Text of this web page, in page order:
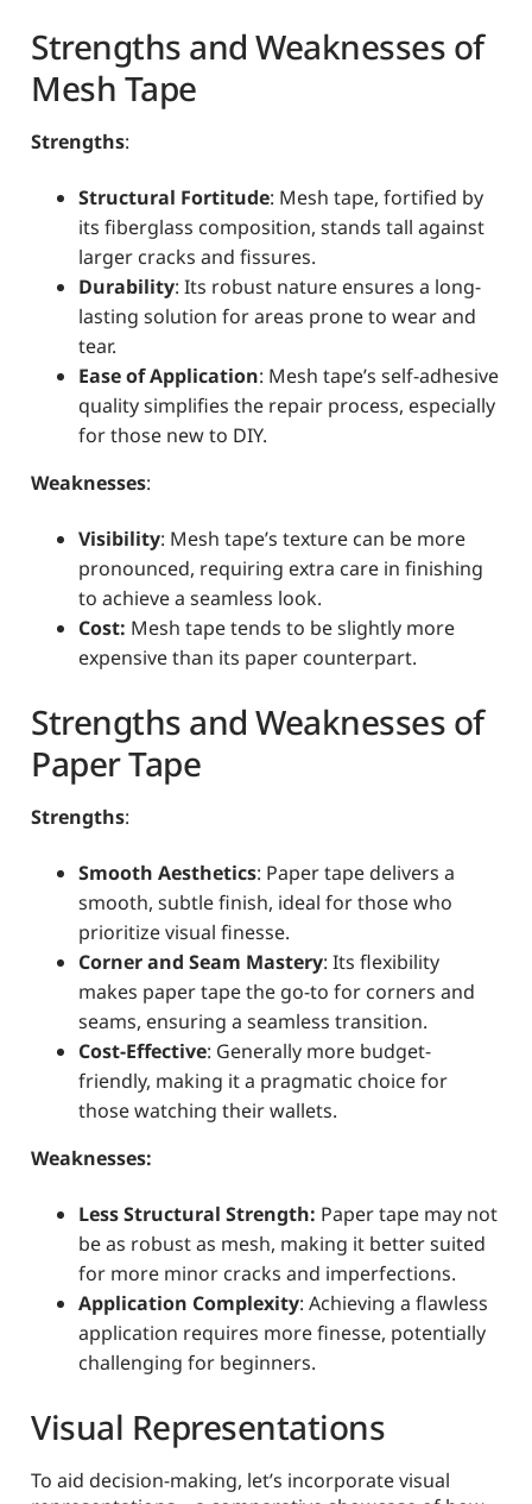
Strengths and Weaknesses of
Mesh Tape
Strengths:
Structural Fortitude: Mesh tape, fortified by
its fiberglass composition, stands tall against
larger cracks and fissures.
Durability: Its robust nature ensures a long-
lasting solution for areas prone to wear and
tear.
Ease of Application: Mesh tape’s self-adhesive
quality simplifies the repair process, especially
for those new to DIY.
Weaknesses:
Visibility: Mesh tape’s texture can be more
pronounced, requiring extra care in finishing
to achieve a seamless look.
Cost: Mesh tape tends to be slightly more
expensive than its paper counterpart.
Strengths and Weaknesses of
Paper Tape
Strengths:
Smooth Aesthetics: Paper tape delivers a
smooth, subtle finish, ideal for those who
prioritize visual finesse.
Corner and Seam Mastery: Its flexibility
makes paper tape the go-to for corners and
seams, ensuring a seamless transition.
Cost-Effective: Generally more budget-
friendly, making it a pragmatic choice for
those watching their wallets.
Weaknesses:
Less Structural Strength: Paper tape may not
be as robust as mesh, making it better suited
for more minor cracks and imperfections.
Application Complexity: Achieving a flawless
application requires more finesse, potentially
challenging for beginners.
Visual Representations
To aid decision-making, let’s incorporate visual